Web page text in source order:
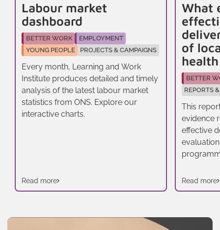
Labour market
dashboard
BETTER WORK
EMPLOYMENT
YOUNG PEOPLE
PROJECTS & CAMPAIGNS
Every month, Learning and Work
Institute produces detailed and timely
analysis of the latest labour market
statistics from ONS. Explore our
interactive charts.
Read more
What
of
BETTER
REPORTS
This
evidence
effective
Read more